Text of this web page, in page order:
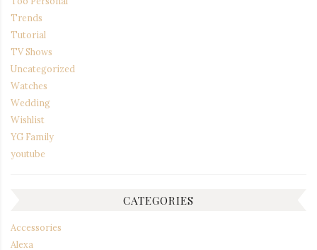
Trends
Tutorial
TV Shows
Uncategorized
Watches
Wedding
Wishlist
YG Family
youtube
CATEGORIES
Accessories
Alexa